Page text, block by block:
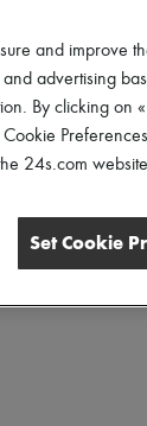
and improve
advertising
By clicking on
24s.com
Set Cookie